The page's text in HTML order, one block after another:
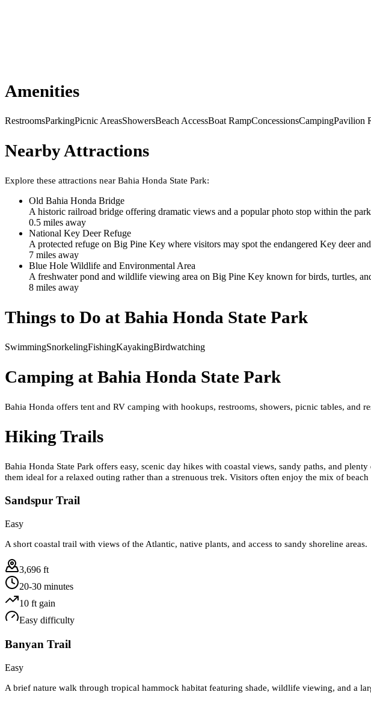
Amenities
RestroomsParkingPicnic AreasShowersBeach AccessBoat RampConcessionsCampingPavilion
Nearby Attractions
Explore these attractions near Bahia Honda State Park:
Old Bahia Honda Bridge
A historic railroad bridge offering dramatic views and a popular photo stop within the
0.5 miles away
National Key Deer Refuge
A protected refuge on Big Pine Key where visitors may spot the endangered Key deer
7 miles away
Blue Hole Wildlife and Environmental Area
A freshwater pond and wildlife viewing area on Big Pine Key known for birds, turtles,
8 miles away
Things to Do at Bahia Honda State Park
SwimmingSnorkelingFishingKayakingBirdwatching
Camping at Bahia Honda State Park
Bahia Honda offers tent and RV camping with hookups, restrooms, showers, picnic tables, and
Hiking Trails
Bahia Honda State Park offers easy, scenic day hikes with coastal views, sandy paths, and
them ideal for a relaxed outing rather than a strenuous trek. Visitors often enjoy the mix of
Sandspur Trail
Easy
A short coastal trail with views of the Atlantic, native plants, and access to sandy shoreline areas.
3,696 ft
20-30 minutes
10 ft gain
Easy difficulty
Banyan Trail
Easy
A brief nature walk through tropical hammock habitat featuring shade, wildlife viewing, and a